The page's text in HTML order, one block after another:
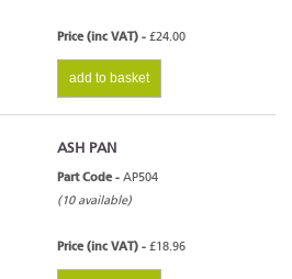
Price (inc VAT) - £24.00
add to basket
ASH PAN
Part Code - AP504
(10 available)
Price (inc VAT) - £18.96